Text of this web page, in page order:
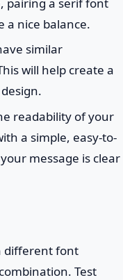
a nice balance.
similar
will help create a
readability of your
a simple, easy-to-
message is clear
different font
Test